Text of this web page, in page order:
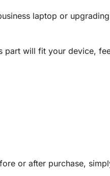
laptop or
part will fit your device,
or after purchase,